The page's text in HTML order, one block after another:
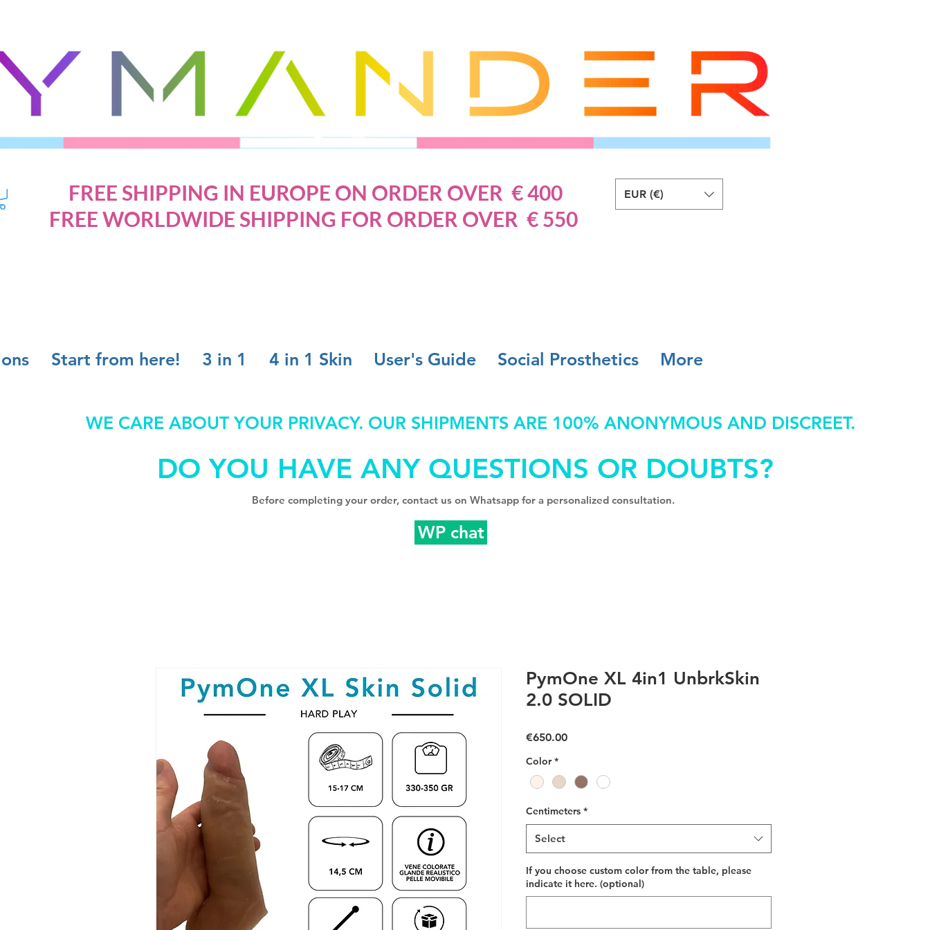
FREE SHIPPING IN EUROPE ON ORDER OVER € 400
FREE WORLDWIDE SHIPPING FOR ORDER OVER € 550
EUR (€)
Start from here! 3 in 1 4 in 1 Skin User's Guide Social Prosthetics More
WE CARE ABOUT YOUR PRIVACY. OUR SHIPMENTS ARE 100% ANONYMOUS AND DISCREET.
DO YOU HAVE ANY QUESTIONS OR DOUBTS?
Before completing your order, contact us on Whatsapp for a personalized consultation.
WP chat
PymOne XL 4in1 UnbrkSkin
2.0 SOLID
€650.00Price
Color *
Centimeters *
Select
If you choose custom color from the table, please
indicate it here. (optional)